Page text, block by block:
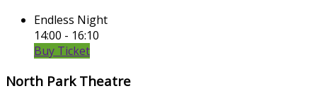
Endless Night
14:00 - 16:10
Buy Ticket
North Park Theatre